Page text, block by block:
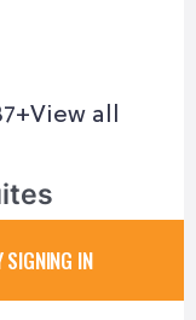
FAQ
View all
SIGNING IN